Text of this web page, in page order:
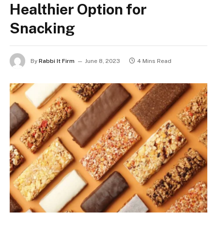
Healthier Option for
Snacking
By Rabbi It Firm June 8, 2023 4 Mins Read